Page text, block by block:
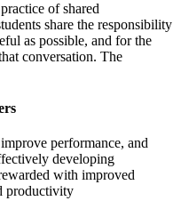
of shared
share the responsibility
as possible, and for the
conversation. The
performance, and
developing
with improved
productivity